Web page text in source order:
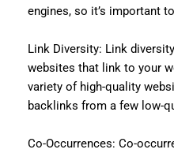
engines, so it’s important
Link Diversity: Link
websites that link to your
variety of high-quality
backlinks from a few low-
Co-Occurrences: Co-